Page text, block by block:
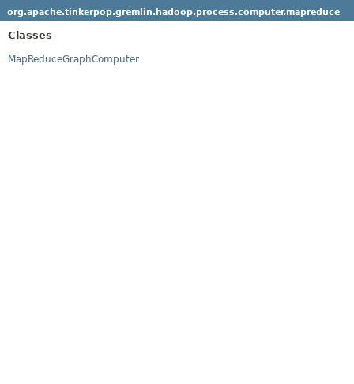
org.apache.tinkerpop.gremlin.hadoop.process.computer.mapreduce
Classes
MapReduceGraphComputer